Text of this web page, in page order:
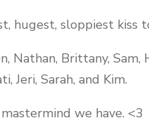
hugest, sloppiest kiss
Nathan, Brittany, Sam,
Jeri, Sarah, and Kim.
we have. <3